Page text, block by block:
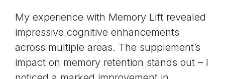
My experience with Memory Lift revealed
impressive cognitive enhancements
across multiple areas. The supplement’s
impact on memory retention stands out – I